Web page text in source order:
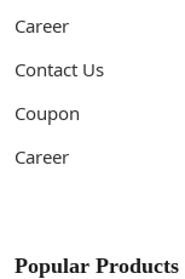
Career
Contact Us
Coupon
Career
Popular Products